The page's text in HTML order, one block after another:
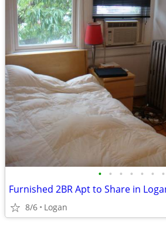
• • • • • • •
Furnished 2BR Apt to Share in
8/6 Logan